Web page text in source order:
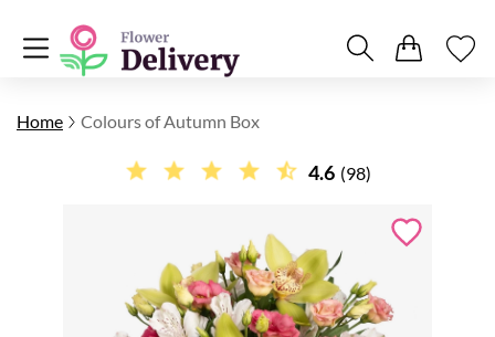
Home Colours of Autumn Box
4.6 (98)